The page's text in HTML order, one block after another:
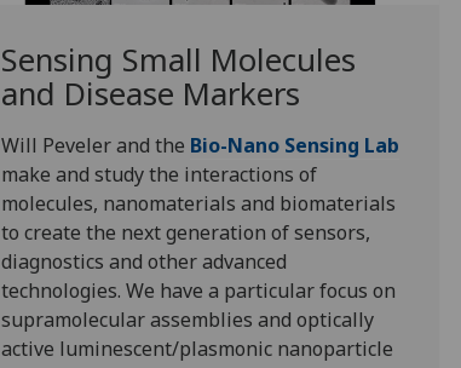
Sensing Small Molecules
and Disease Markers
Will Peveler and the Bio-Nano Sensing Lab
make and study the interactions of
molecules, nanomaterials and biomaterials
to create the next generation of sensors,
diagnostics and other advanced
technologies. We have a particular focus on
supramolecular assemblies and optically
active luminescent/plasmonic nanoparticle